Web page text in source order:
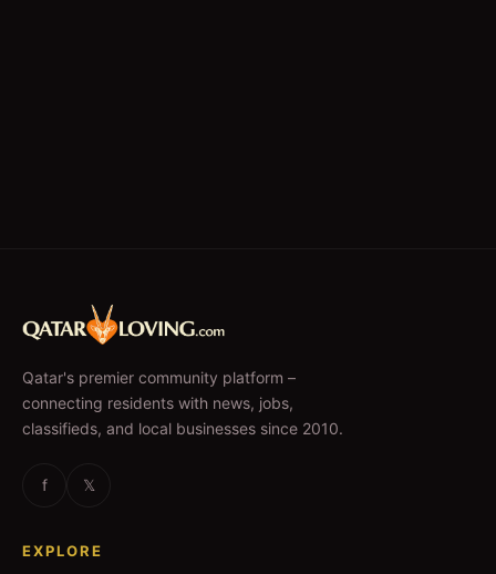
Qatar's premier community platform –
connecting residents with news, jobs,
classifieds, and local businesses since 2010.
f 𝕏
EXPLORE